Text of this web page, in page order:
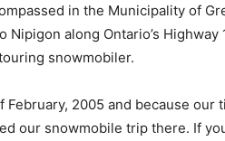
in the Municipality of
along Ontario’s Highway
snowmobiler.
2005 and because our
our snowmobile trip there. If